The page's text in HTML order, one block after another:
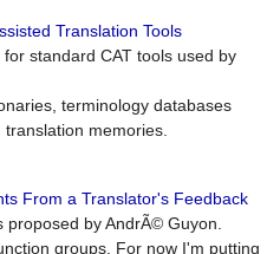
Translation Tools
standard CAT tools used by
terminology databases
memories.
From a Translator's Feedback
by AndrÃ© Guyon.
groups. For now I'm putting